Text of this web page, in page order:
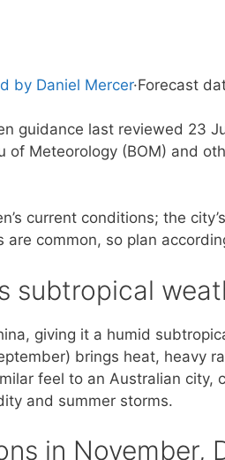
by Daniel Mercer·Forecast
guidance last reviewed 23
of Meteorology (BOM) and
current conditions; the
common, so plan
subtropical
giving it a humid
brings heat, heavy
feel to an Australian city,
and summer storms.
in November,